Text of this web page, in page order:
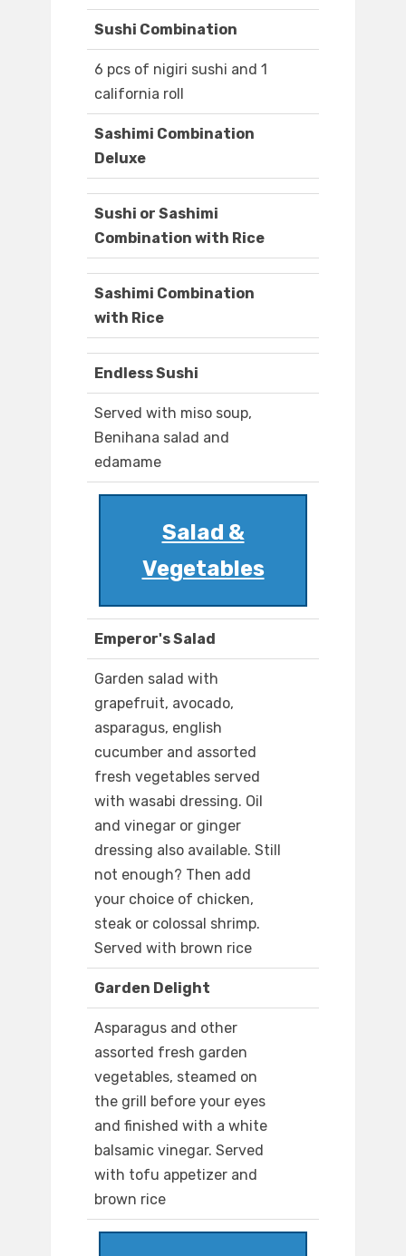
Sushi Combination
6 pcs of nigiri sushi and 1
california roll
Sashimi Combination
Deluxe
Sushi or Sashimi
Combination with Rice
Sashimi Combination
with Rice
Endless Sushi
Served with miso soup,
Benihana salad and
edamame
Salad &
Vegetables
Emperor's Salad
Garden salad with
grapefruit, avocado,
asparagus, english
cucumber and assorted
fresh vegetables served
with wasabi dressing. Oil
and vinegar or ginger
dressing also available. Still
not enough? Then add
your choice of chicken,
steak or colossal shrimp.
Served with brown rice
Garden Delight
Asparagus and other
assorted fresh garden
vegetables, steamed on
the grill before your eyes
and finished with a white
balsamic vinegar. Served
with tofu appetizer and
brown rice